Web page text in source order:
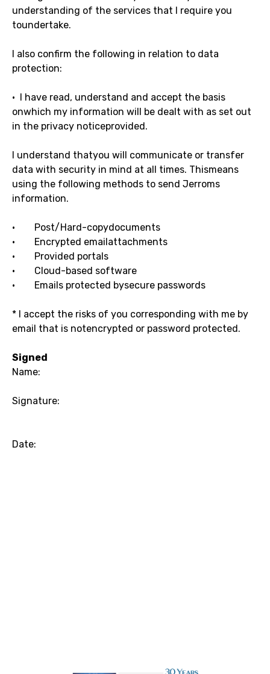
understanding of the services that I require you
toundertake.
I also confirm the following in relation to data
protection:
· I have read, understand and accept the basis
onwhich my information will be dealt with as set out
in the privacy noticeprovided.
I understand thatyou will communicate or transfer
data with security in mind at all times. Thismeans
using the following methods to send Jerroms
information.
· Post/Hard-copydocuments
· Encrypted emailattachments
· Provided portals
· Cloud-based software
· Emails protected bysecure passwords
* I accept the risks of you corresponding with me by
email that is notencrypted or password protected.
Signed
Name:
Signature:
Date: